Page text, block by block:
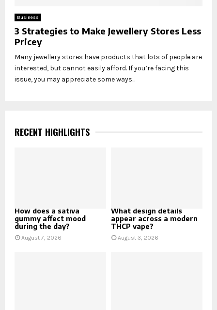
Business
3 Strategies to Make Jewellery Stores Less
Pricey
Many jewellery stores have products that lots of people are
interested, but cannot easily afford. If you’re facing this
issue, you may appreciate some ways...
RECENT HIGHLIGHTS
How does a sativa
gummy affect mood
during the day?
August 7, 2026
What design details
appear across a modern
THCP vape?
August 3, 2026